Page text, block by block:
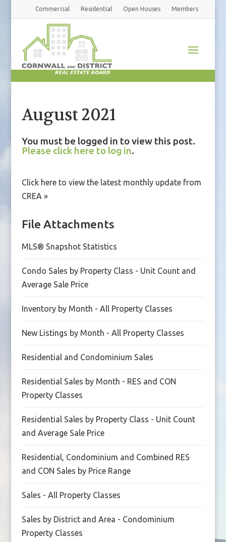
Commercial Residential Open Houses Members
August 2021
You must be logged in to view this post.
Please click here to log in.
Click here to view the latest monthly update from
CREA »
File Attachments
MLS® Snapshot Statistics
Condo Sales by Property Class - Unit Count and
Average Sale Price
Inventory by Month - All Property Classes
New Listings by Month - All Property Classes
Residential and Condominium Sales
Residential Sales by Month - RES and CON
Property Classes
Residential Sales by Property Class - Unit Count
and Average Sale Price
Residential, Condominium and Combined RES
and CON Sales by Price Range
Sales - All Property Classes
Sales by District and Area - Condominium
Property Classes